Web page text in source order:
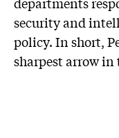
security and
policy. In short,
sharpest arrow